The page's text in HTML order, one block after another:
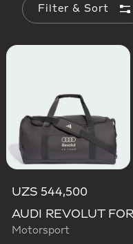
Filter & Sort
UZS 544,500
Motorsport